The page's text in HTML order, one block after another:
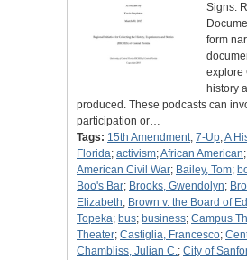
Signs.
form
explore
history
produced. These podcasts can
participation or…
Tags: 15th Amendment; 7-Up;A
Florida; activism;African American;
American Civil War; Bailey, Tom;
Boo's Bar; Brooks, Gwendolyn;
Elizabeth; Brown v. the Board of
Topeka; bus; business; Campus
Theater; Castiglia, Francesco;
Chambliss, Julian C.; City of